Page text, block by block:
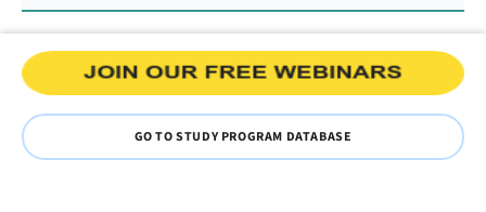
GO TO STUDY PROGRAM DATABASE